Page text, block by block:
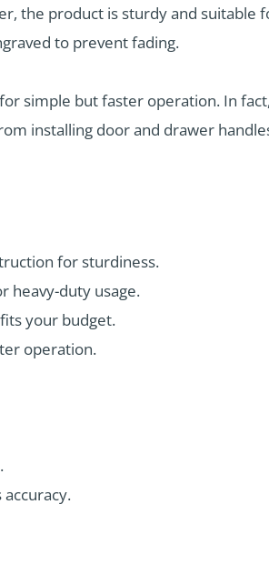
the product is sturdy and
to prevent fading.
simple but faster operation. In
installing door and drawer
for sturdiness.
heavy-duty usage.
your budget.
operation.